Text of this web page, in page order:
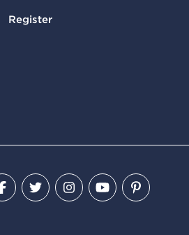
Register
Facebook
TwitterInstagram
YouTube